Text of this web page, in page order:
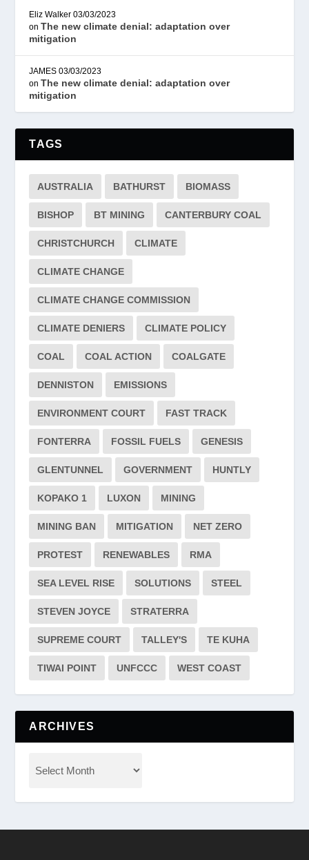
Eliz Walker 03/03/2023
onThe new climate denial: adaptation over
mitigation
JAMES 03/03/2023
onThe new climate denial: adaptation over
mitigation
TAGS
AUSTRALIA BATHURST BIOMASS
BISHOP BT MINING CANTERBURY COAL
CHRISTCHURCH CLIMATE
CLIMATE CHANGE
CLIMATE CHANGE COMMISSION
CLIMATE DENIERS CLIMATE POLICY
COAL COAL ACTION COALGATE
DENNISTON EMISSIONS
ENVIRONMENT COURT FAST TRACK
FONTERRA FOSSIL FUELS GENESIS
GLENTUNNEL GOVERNMENT HUNTLY
KOPAKO 1 LUXON MINING
MINING BAN MITIGATION NET ZERO
PROTEST RENEWABLES RMA
SEA LEVEL RISE SOLUTIONS STEEL
STEVEN JOYCE STRATERRA
SUPREME COURT TALLEY'S TE KUHA
TIWAI POINT UNFCCC WEST COAST
ARCHIVES